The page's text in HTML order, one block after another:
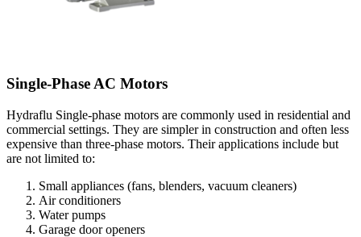
Single-Phase AC Motors
Hydraflu Single-phase motors are commonly used in residential and
commercial settings. They are simpler in construction and often less
expensive than three-phase motors. Their applications include but
are not limited to:
Small appliances (fans, blenders, vacuum cleaners)
Air conditioners
Water pumps
Garage door openers